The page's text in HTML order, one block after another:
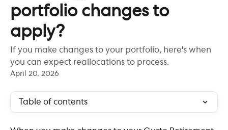
portfolio changes to
apply?
If you make changes to your portfolio, here's when
you can expect reallocations to process.
April 20, 2026
Table of contents